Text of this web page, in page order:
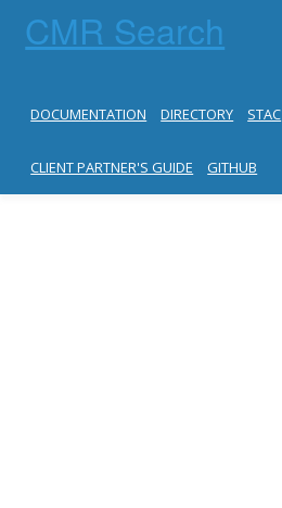
CMR Search
DOCUMENTATION DIRECTORY STAC
CLIENT PARTNER'S GUIDE GITHUB